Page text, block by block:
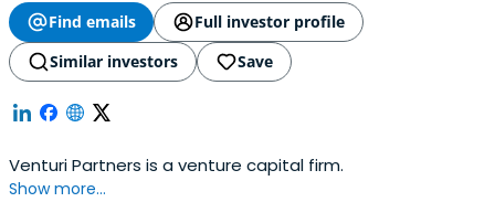
Find emails
Full investor profile
Similar investors
Save
Venturi Partners is a venture capital firm.
Show more...